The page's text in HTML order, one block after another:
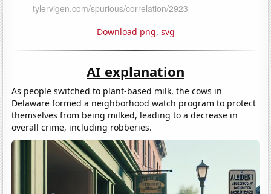
Download png, svg
AI explanation
As people switched to plant-based milk, the cows in
Delaware formed a neighborhood watch program to protect
themselves from being milked, leading to a decrease in
overall crime, including robberies.